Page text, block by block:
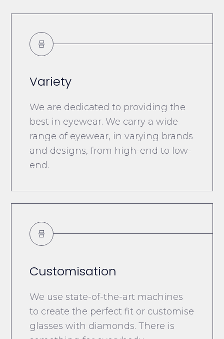
Variety
We are dedicated to providing the
best in eyewear. We carry a wide
range of eyewear, in varying brands
and designs, from high-end to low-
end.
Customisation
We use state-of-the-art machines
to create the perfect fit or customise
glasses with diamonds. There is